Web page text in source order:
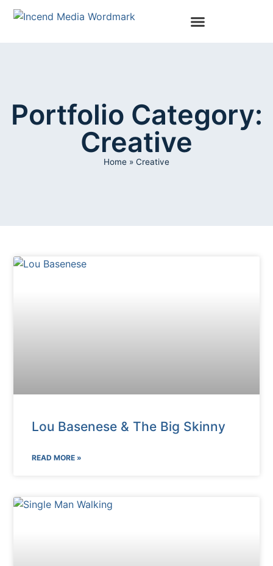
Portfolio Category:
Creative
Home » Creative
Lou Basenese & The Big Skinny
READ MORE »